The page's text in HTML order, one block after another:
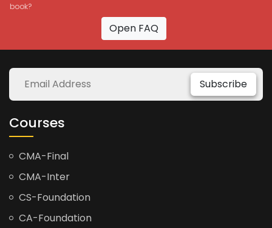
book?
Open FAQ
Subscribe
Courses
CMA-Final
CMA-Inter
CS-Foundation
CA-Foundation